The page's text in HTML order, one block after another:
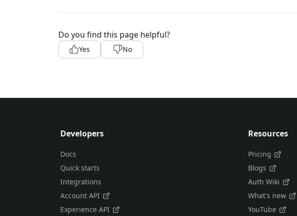
Do you find this page helpful?
Yes No
Developers
Docs
Quick starts
Integrations
Account API
Experience API
Resources
Pricing
Blogs
Auth Wiki
What's new
YouTube